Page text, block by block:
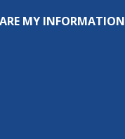
MY INFORMATION